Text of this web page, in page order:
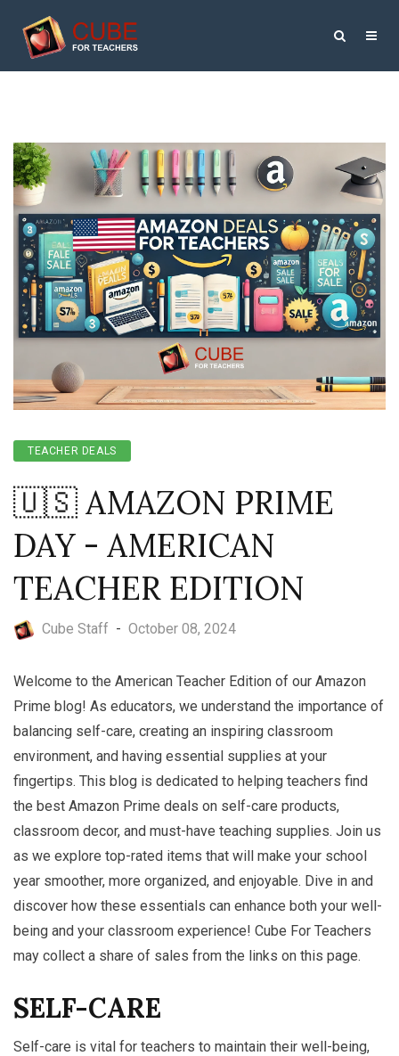
TEACHER DEALS
🇺🇸 AMAZON PRIME
DAY - AMERICAN
TEACHER EDITION
Cube Staff - October 08, 2024
Welcome to the American Teacher Edition of our Amazon
Prime blog! As educators, we understand the importance of
balancing self-care, creating an inspiring classroom
environment, and having essential supplies at your
fingertips. This blog is dedicated to helping teachers find
the best Amazon Prime deals on self-care products,
classroom decor, and must-have teaching supplies. Join us
as we explore top-rated items that will make your school
year smoother, more organized, and enjoyable. Dive in and
discover how these essentials can enhance both your well-
being and your classroom experience! Cube For Teachers
may collect a share of sales from the links on this page.
SELF-CARE
Self-care is vital for teachers to maintain their well-being,